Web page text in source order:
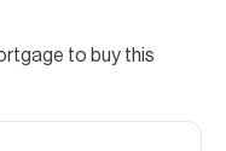
to buy this